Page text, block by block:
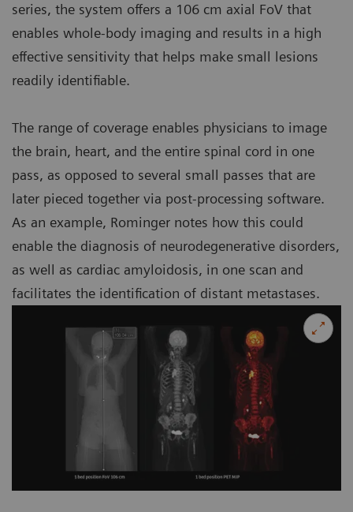
series, the system offers a 106 cm axial FoV that
enables whole-body imaging and results in a high
effective sensitivity that helps make small lesions
readily identifiable.
The range of coverage enables physicians to image
the brain, heart, and the entire spinal cord in one
pass, as opposed to several small passes that are
later pieced together via post-processing software.
As an example, Rominger notes how this could
enable the diagnosis of neurodegenerative disorders,
as well as cardiac amyloidosis, in one scan and
facilitates the identification of distant metastases.